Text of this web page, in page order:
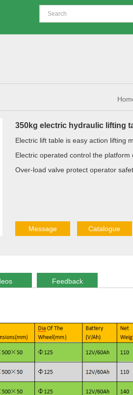
350kg electric hydraulic lifting
Electric lift table is easy action lifting
Electric operated control the platform
Over-load valve protect operator
Message Catalogue
Feedback